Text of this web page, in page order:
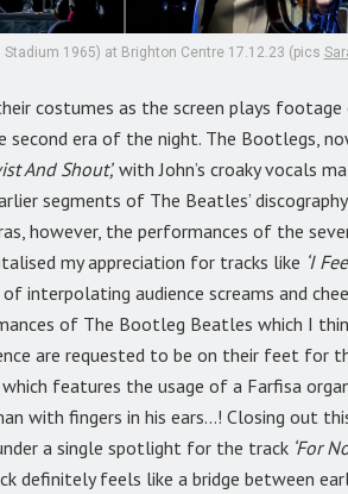
1965) at Brighton Centre 17.12.23 (pics
costumes as the screen plays
second era of the night. The Bootlegs,
And Shout’, with John’s croaky vocals
segments of The Beatles’
however, the performances of the
my appreciation for tracks like ‘I
interpolating audience screams and
of The Bootleg Beatles which I
are requested to be on their feet for
features the usage of a Farfisa
with fingers in his ears…! Closing out
a single spotlight for the track ‘For
definitely feels like a bridge between